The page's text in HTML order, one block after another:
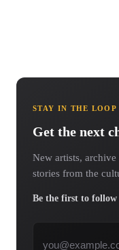
STAY IN THE LOOP
Get the next
New artists, archive
stories from the
Be the first to follow